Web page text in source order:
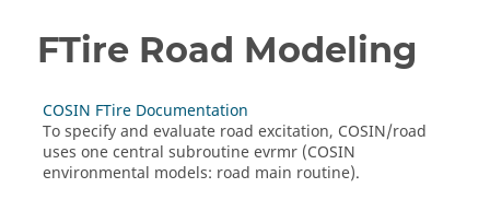
FTire Road Modeling
COSIN FTire Documentation
To specify and evaluate road excitation, COSIN/road
uses one central subroutine evrmr (COSIN
environmental models: road main routine).